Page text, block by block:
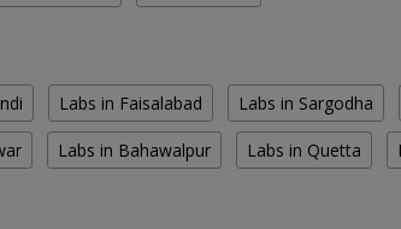
Labs in Faisalabad Labs in Sargodha
Labs in Bahawalpur Labs in Quetta